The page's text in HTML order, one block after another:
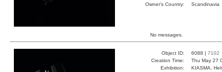
Owner's Country:
Scandinavia
No messages.
Object ID: 6088 | 7102
Creation Time:
Thu May 27
Exhibition:
KIASMA,